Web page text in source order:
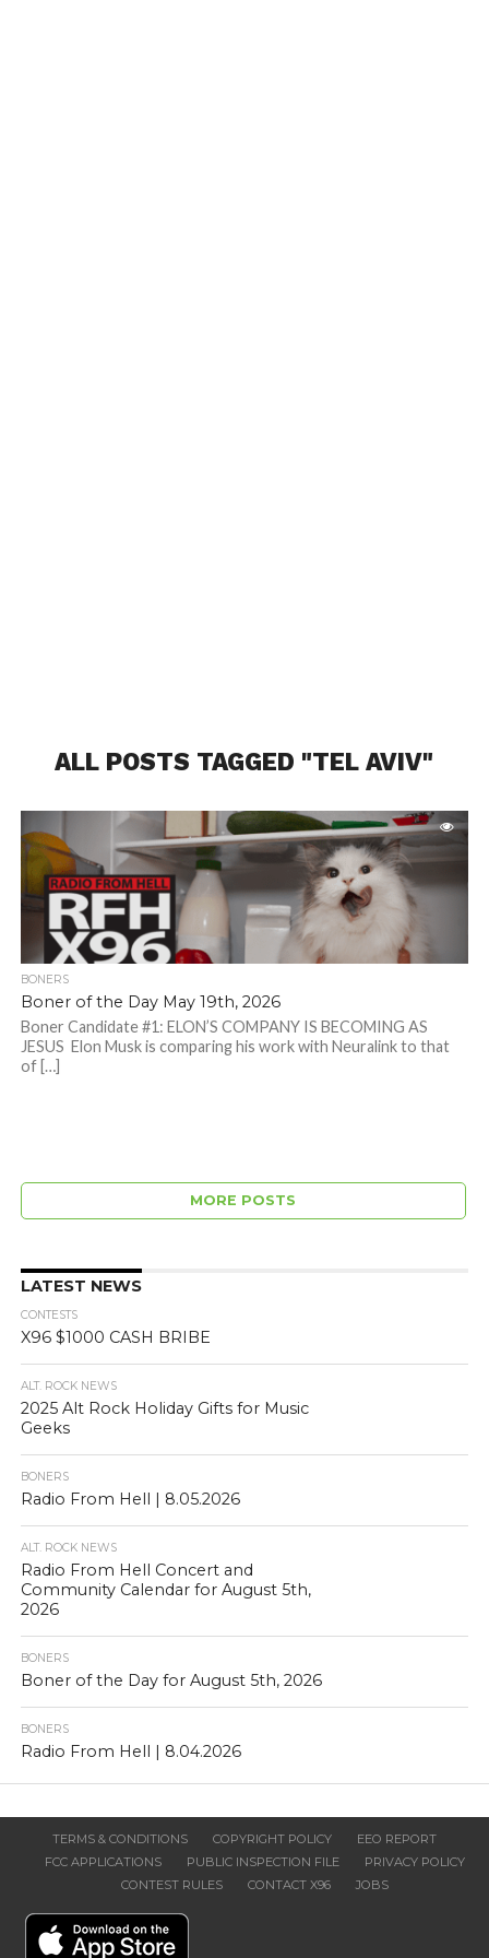
ALL POSTS TAGGED "TEL AVIV"
BONERS
Boner of the Day May 19th, 2026
Boner Candidate #1: ELON’S COMPANY IS BECOMING AS
JESUS Elon Musk is comparing his work with Neuralink to that
of […]
MORE POSTS
LATEST NEWS
CONTESTS
X96 $1000 CASH BRIBE
ALT. ROCK NEWS
2025 Alt Rock Holiday Gifts for Music
Geeks
BONERS
Radio From Hell | 8.05.2026
ALT. ROCK NEWS
Radio From Hell Concert and
Community Calendar for August 5th,
2026
BONERS
Boner of the Day for August 5th, 2026
BONERS
Radio From Hell | 8.04.2026
TERMS & CONDITIONS COPYRIGHT POLICY
EEO REPORT
FCC APPLICATIONS
PUBLIC INSPECTION FILE
PRIVACY POLICY
CONTEST RULES
CONTACT X96 JOBS